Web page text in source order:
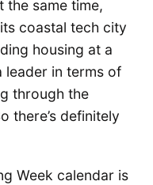
the same time,
coastal tech city
housing at a
leader in terms of
through the
there’s definitely
Week calendar is